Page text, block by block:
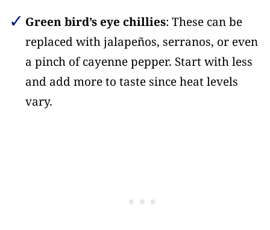
Green bird’s eye chillies: These can be
replaced with jalapeños, serranos, or even
a pinch of cayenne pepper. Start with less
and add more to taste since heat levels
vary.